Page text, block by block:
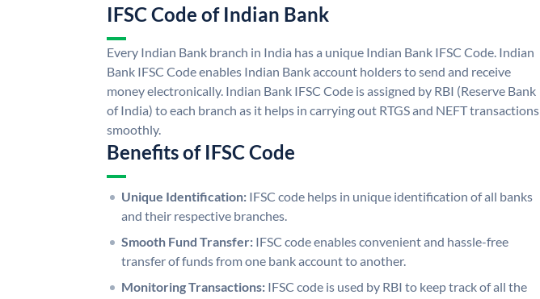
IFSC Code of Indian Bank
Every Indian Bank branch in India has a unique Indian Bank IFSC Code. Indian
Bank IFSC Code enables Indian Bank account holders to send and receive
money electronically. Indian Bank IFSC Code is assigned by RBI (Reserve Bank
of India) to each branch as it helps in carrying out RTGS and NEFT transactions
smoothly.
Benefits of IFSC Code
Unique Identification: IFSC code helps in unique identification of all banks
and their respective branches.
Smooth Fund Transfer: IFSC code enables convenient and hassle-free
transfer of funds from one bank account to another.
Monitoring Transactions: IFSC code is used by RBI to keep track of all the